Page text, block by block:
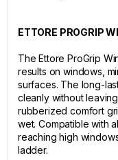
ETTORE PROGRIP
The Ettore ProGrip
results on windows,
surfaces. The long-
cleanly without
rubberized comfort
wet. Compatible with
reaching high
ladder.